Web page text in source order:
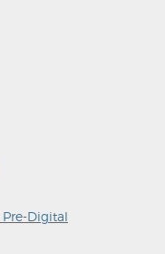
Digital